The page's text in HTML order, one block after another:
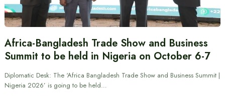
Africa-Bangladesh Trade Show and Business
Summit to be held in Nigeria on October 6-7
Diplomatic Desk: The ‘Africa Bangladesh Trade Show and Business Summit |
Nigeria 2026’ is going to be held…